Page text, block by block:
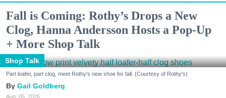
Fall is Coming: Rothy’s Drops a New
Clog, Hanna Andersson Hosts a Pop-Up
+ More Shop Talk
Shop Talk
Part loafer, part clog, meet Rothy's new shoe for fall. (Courtesy of Rothy's)
Gail Goldberg
Aug. 05, 2026